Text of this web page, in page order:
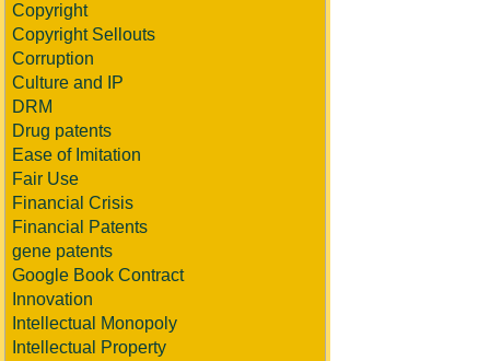
Copyright
Copyright Sellouts
Corruption
Culture and IP
DRM
Drug patents
Ease of Imitation
Fair Use
Financial Crisis
Financial Patents
gene patents
Google Book Contract
Innovation
Intellectual Monopoly
Intellectual Property